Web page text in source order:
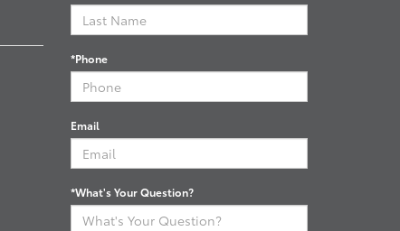
*Phone
Email
*What's Your Question?